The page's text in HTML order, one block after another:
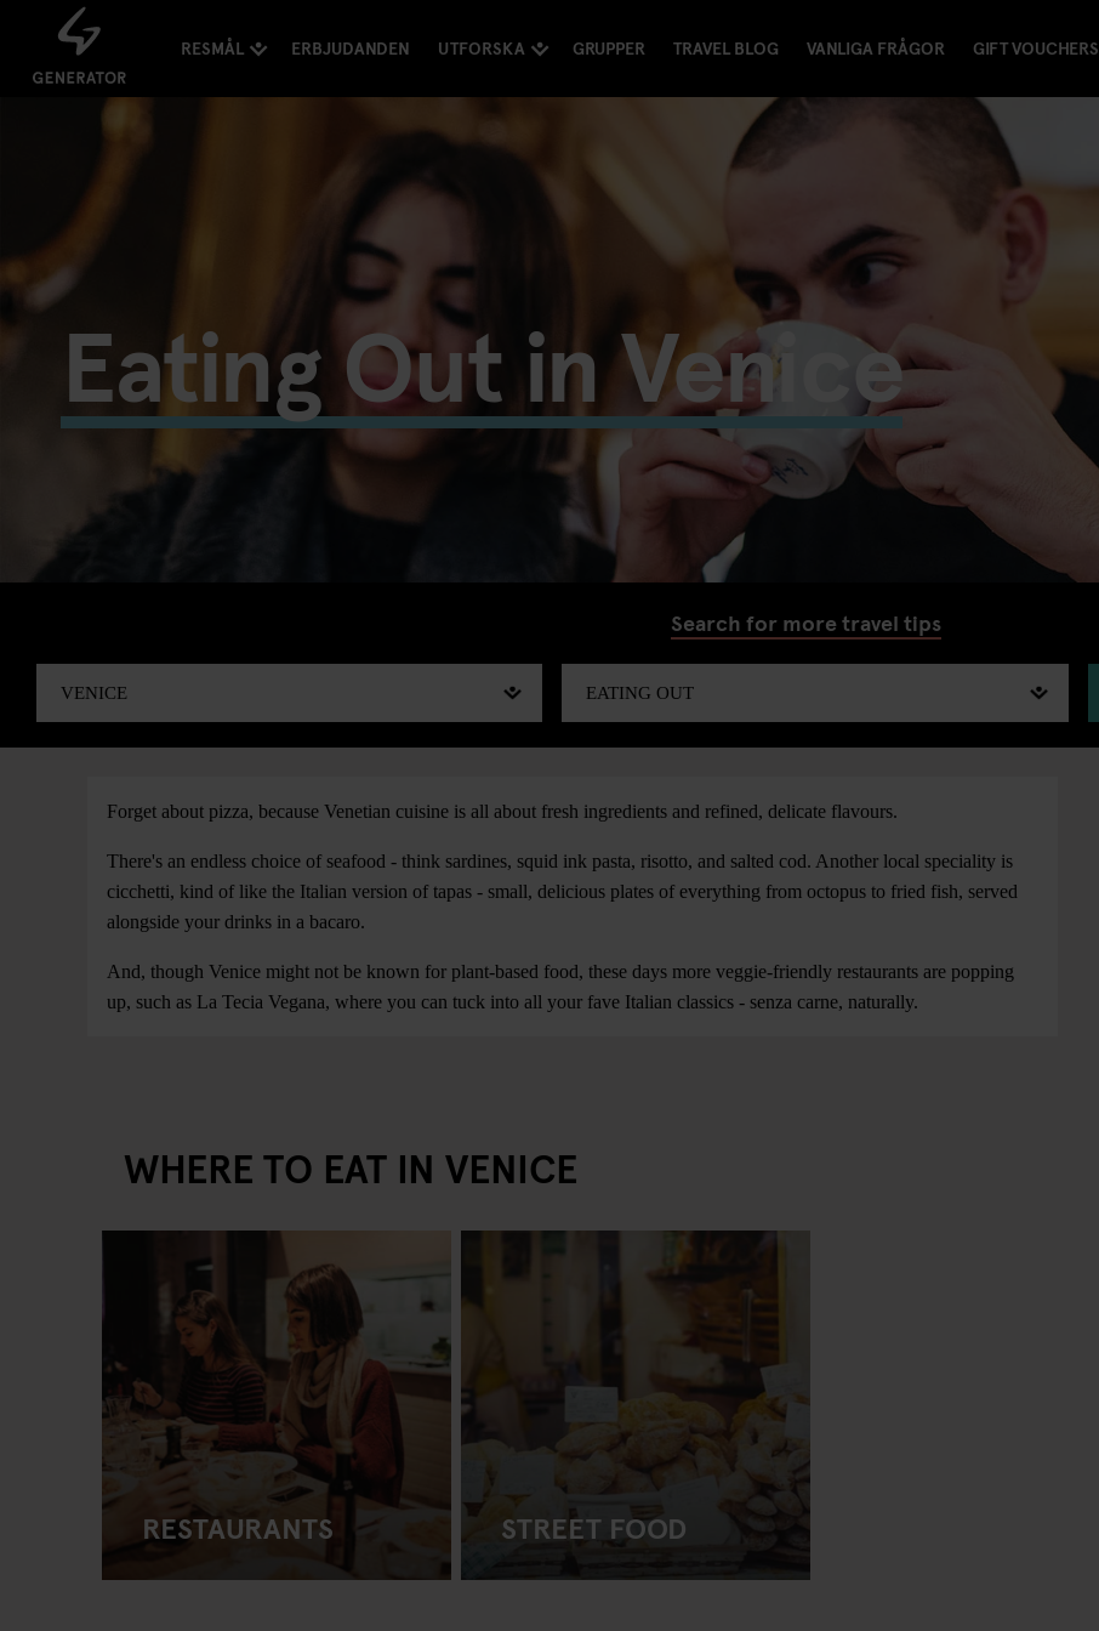
RESMÅL ERBJUDANDEN UTFORSKA GRUPPER TRAVEL BLOG VANLIGA FRÅGOR GIFT VOUCHERS
Eating Out in Venice
Search for more travel tips
Forget about pizza, because Venetian cuisine is all about fresh ingredients and refined, delicate flavours.
There's an endless choice of seafood - think sardines, squid ink pasta, risotto, and salted cod. Another local speciality is
cicchetti, kind of like the Italian version of tapas - small, delicious plates of everything from octopus to fried fish, served
alongside your drinks in a bacaro.
And, though Venice might not be known for plant-based food, these days more veggie-friendly restaurants are popping
up, such as La Tecia Vegana, where you can tuck into all your fave Italian classics - senza carne, naturally.
WHERE TO EAT IN VENICE
RESTAURANTS STREET FOOD